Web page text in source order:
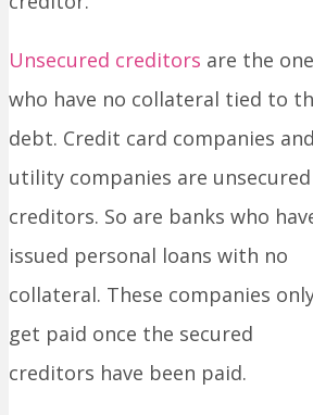
Unsecured creditors are the
who have no collateral tied to
debt. Credit card companies and
utility companies are unsecured
creditors. So are banks who
issued personal loans with no
collateral. These companies
get paid once the secured
creditors have been paid.